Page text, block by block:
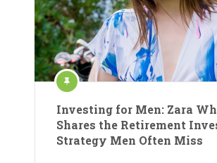
Investing for Men: Zara
Shares the Retirement
Strategy Men Often Miss